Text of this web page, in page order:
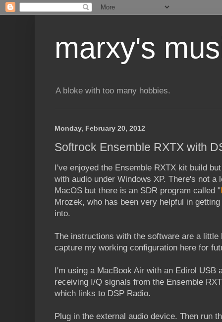
marxy's
A bloke with too many hobbies.
Monday, February 20, 2012
Softrock Ensemble RXTX with
I've enjoyed the Ensemble RXTX kit build
with audio under Windows XP. There's not a
MacOS but there is an SDR program called "
Mrozek, who has been very helpful in
into.
The instructions with the software are a little
capture my working configuration here for
I'm using a MacBook Air with an Edirol USB
receiving I/Q signals from the Ensemble
which links to DSP Radio.
Plug in the external audio device. Then run